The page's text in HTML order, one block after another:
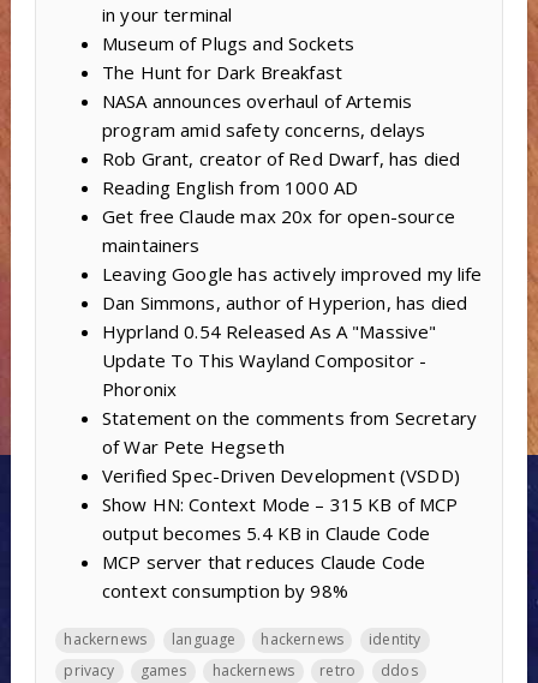
in your terminal
Museum of Plugs and Sockets
The Hunt for Dark Breakfast
NASA announces overhaul of Artemis
program amid safety concerns, delays
Rob Grant, creator of Red Dwarf, has died
Reading English from 1000 AD
Get free Claude max 20x for open-source
maintainers
Leaving Google has actively improved my life
Dan Simmons, author of Hyperion, has died
Hyprland 0.54 Released As A "Massive"
Update To This Wayland Compositor -
Phoronix
Statement on the comments from Secretary
of War Pete Hegseth
Verified Spec-Driven Development (VSDD)
Show HN: Context Mode – 315 KB of MCP
output becomes 5.4 KB in Claude Code
MCP server that reduces Claude Code
context consumption by 98%
hackernews language hackernews
identity
privacy
games hackernews retro
ddos